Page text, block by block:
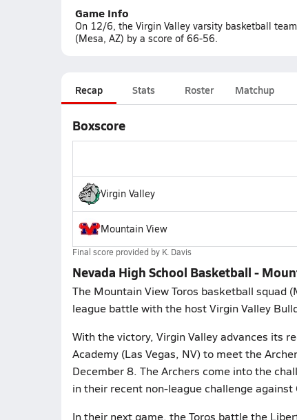
Game Info
On 12/6, the Virgin Valley varsity basketball
(Mesa, AZ) by a score of 66-56.
Recap Stats Roster Matchup
Boxscore
Virgin Valley
Mountain View
Final score provided by K. Davis
Nevada High School Basketball -
The Mountain View Toros basketball squad
league battle with the host Virgin Valley
With the victory, Virgin Valley advances its
Academy (Las Vegas, NV) to meet the
December 8. The Archers come into the
in their recent non-league challenge against
In their next game, the Toros battle the